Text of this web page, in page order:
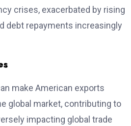
crises, exacerbated by rising
debt repayments increasingly
make American exports
global market, contributing to
impacting global trade